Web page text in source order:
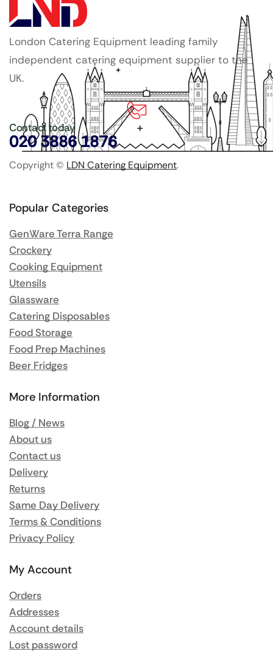
London Catering Equipment leading family
independent catering equipment supplier to the
UK.
Contact today
020 3886 1876
Copyright © LDN Catering Equipment.
Popular Categories
GenWare Terra Range
Crockery
Cooking Equipment
Utensils
Glassware
Catering Disposables
Food Storage
Food Prep Machines
Beer Fridges
More Information
Blog / News
About us
Contact us
Delivery
Returns
Same Day Delivery
Terms & Conditions
Privacy Policy
My Account
Orders
Addresses
Account details
Lost password